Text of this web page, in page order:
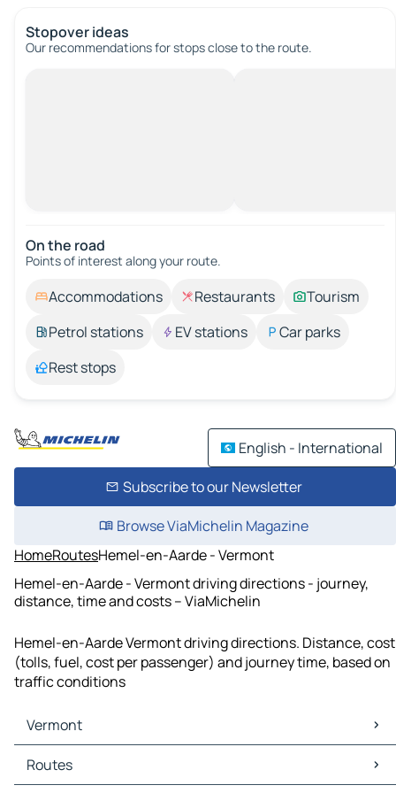
Stopover ideas
Our recommendations for stops close to the route.
On the road
Points of interest along your route.
Accommodations Restaurants
Tourism
Petrol stations
EV stations
Car parks
Rest stops
English - International
Subscribe to our Newsletter
Browse ViaMichelin Magazine
HomeRoutesHemel-en-Aarde - Vermont
Hemel-en-Aarde - Vermont driving directions - journey,
distance, time and costs – ViaMichelin
Hemel-en-Aarde Vermont driving directions. Distance, cost
(tolls, fuel, cost per passenger) and journey time, based on
traffic conditions
Vermont
Vermont Maps
Vermont Traffic
Routes